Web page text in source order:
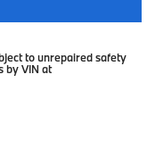
to unrepaired safety
by VIN at